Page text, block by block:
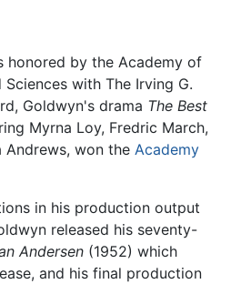
honored by the Academy of
with The Irving G.
Goldwyn's drama The Best
Myrna Loy, Fredric March,
Andrews, won the Academy
in his production output
released his seventy-
Andersen (1952) which
and his final production